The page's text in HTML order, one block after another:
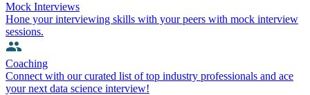
Mock Interviews
Hone your interviewing skills with your peers with mock interview
sessions.
Coaching
Connect with our curated list of top industry professionals and ace
your next data science interview!